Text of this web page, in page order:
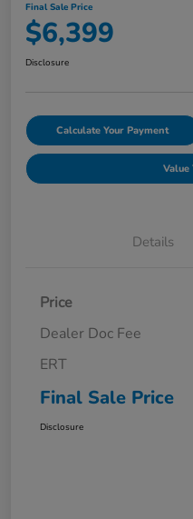
Final Sale Price
$6,399
Disclosure
Calculate Your Payment
Value
Details
Price
Dealer Doc Fee
ERT
Final Sale Price
Disclosure